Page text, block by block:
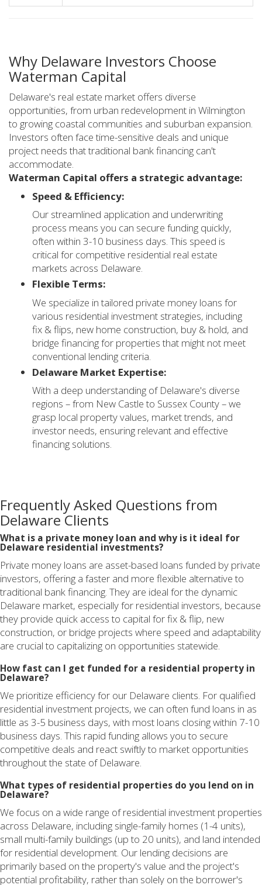
Why Delaware Investors Choose
Waterman Capital
Delaware's real estate market offers diverse
opportunities, from urban redevelopment in Wilmington
to growing coastal communities and suburban expansion.
Investors often face time-sensitive deals and unique
project needs that traditional bank financing can't
accommodate.
Waterman Capital offers a strategic advantage:
Speed & Efficiency:
Our streamlined application and underwriting
process means you can secure funding quickly,
often within 3-10 business days. This speed is
critical for competitive residential real estate
markets across Delaware.
Flexible Terms:
We specialize in tailored private money loans for
various residential investment strategies, including
fix & flips, new home construction, buy & hold, and
bridge financing for properties that might not meet
conventional lending criteria.
Delaware Market Expertise:
With a deep understanding of Delaware's diverse
regions – from New Castle to Sussex County – we
grasp local property values, market trends, and
investor needs, ensuring relevant and effective
financing solutions.
Frequently Asked Questions from
Delaware Clients
What is a private money loan and why is it ideal for
Delaware residential investments?
Private money loans are asset-based loans funded by private
investors, offering a faster and more flexible alternative to
traditional bank financing. They are ideal for the dynamic
Delaware market, especially for residential investors, because
they provide quick access to capital for fix & flip, new
construction, or bridge projects where speed and adaptability
are crucial to capitalizing on opportunities statewide.
How fast can I get funded for a residential property in
Delaware?
We prioritize efficiency for our Delaware clients. For qualified
residential investment projects, we can often fund loans in as
little as 3-5 business days, with most loans closing within 7-10
business days. This rapid funding allows you to secure
competitive deals and react swiftly to market opportunities
throughout the state of Delaware.
What types of residential properties do you lend on in
Delaware?
We focus on a wide range of residential investment properties
across Delaware, including single-family homes (1-4 units),
small multi-family buildings (up to 20 units), and land intended
for residential development. Our lending decisions are
primarily based on the property's value and the project's
potential profitability, rather than solely on the borrower's